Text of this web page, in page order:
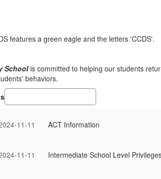
Schoolis committed to helping our students
behaviors.
11-11 ACT Information
11-11 Intermediate School Level